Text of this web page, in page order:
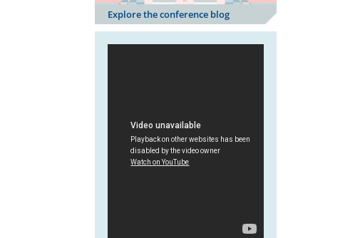
Explore the conference blog